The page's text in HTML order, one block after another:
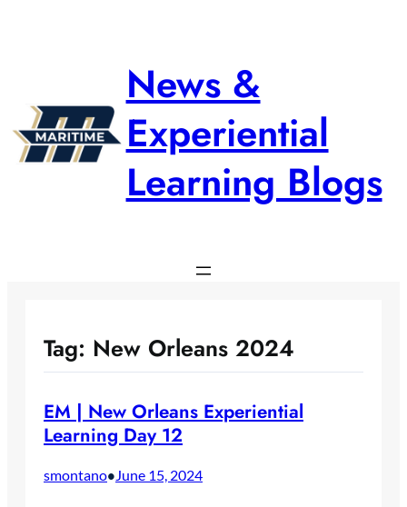
News &
Experiential
Learning Blogs
Tag: New Orleans 2024
EM | New Orleans Experiential
Learning Day 12
smontano•June 15, 2024